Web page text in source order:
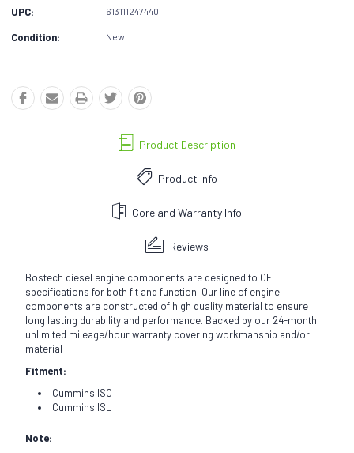
UPC: 613111247440
Condition: New
Product Description
Product Info
Core and Warranty Info
Reviews
Bostech diesel engine components are designed to OE
specifications for both fit and function. Our line of engine
components are constructed of high quality material to ensure
long lasting durability and performance. Backed by our 24-month
unlimited mileage/hour warranty covering workmanship and/or
material
Fitment:
Cummins ISC
Cummins ISL
Note: